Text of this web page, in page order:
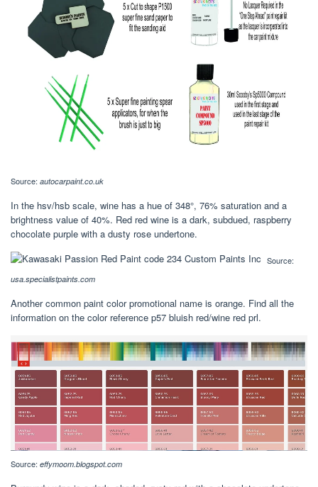
Source: autocarpaint.co.uk
In the hsv/hsb scale, wine has a hue of 348°, 76% saturation and a
brightness value of 40%. Red red wine is a dark, subdued, raspberry
chocolate purple with a dusty rose undertone.
Source:
usa.specialistpaints.com
Another common paint color promotional name is orange. Find all the
information on the color reference p57 bluish red/wine red prl.
Source: effymoom.blogspot.com